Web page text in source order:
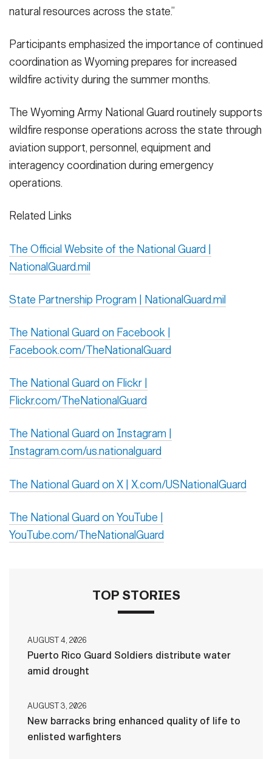
natural resources across the state.”
Participants emphasized the importance of continued
coordination as Wyoming prepares for increased
wildfire activity during the summer months.
The Wyoming Army National Guard routinely supports
wildfire response operations across the state through
aviation support, personnel, equipment and
interagency coordination during emergency
operations.
Related Links
The Official Website of the National Guard |
NationalGuard.mil
State Partnership Program | NationalGuard.mil
The National Guard on Facebook |
Facebook.com/TheNationalGuard
The National Guard on Flickr |
Flickr.com/TheNationalGuard
The National Guard on Instagram |
Instagram.com/us.nationalguard
The National Guard on X | X.com/USNationalGuard
The National Guard on YouTube |
YouTube.com/TheNationalGuard
TOP STORIES
AUGUST 4, 2026
Puerto Rico Guard Soldiers distribute water
amid drought
AUGUST 3, 2026
New barracks bring enhanced quality of life to
enlisted warfighters